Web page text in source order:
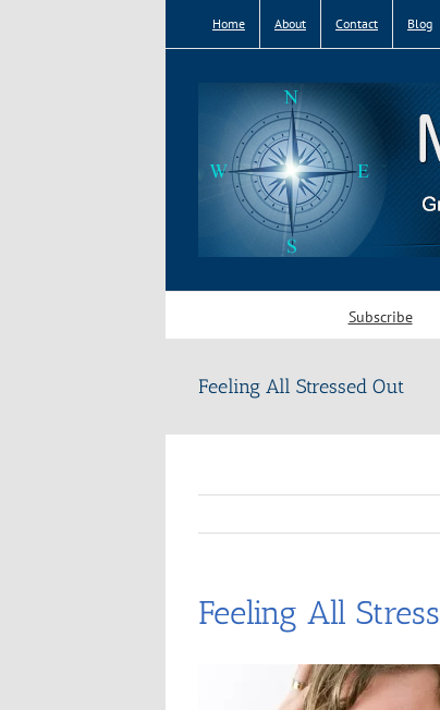
Home About Contact Blog
Subscribe
Feeling All Stressed Out
Feeling All